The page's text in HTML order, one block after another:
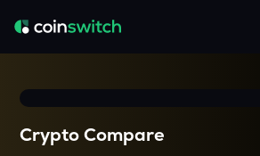
Crypto Compare